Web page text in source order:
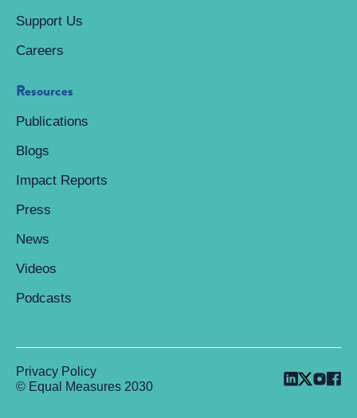
Support Us
Careers
Resources
Publications
Blogs
Impact Reports
Press
News
Videos
Podcasts
© Equal Measures 2030
Privacy Policy